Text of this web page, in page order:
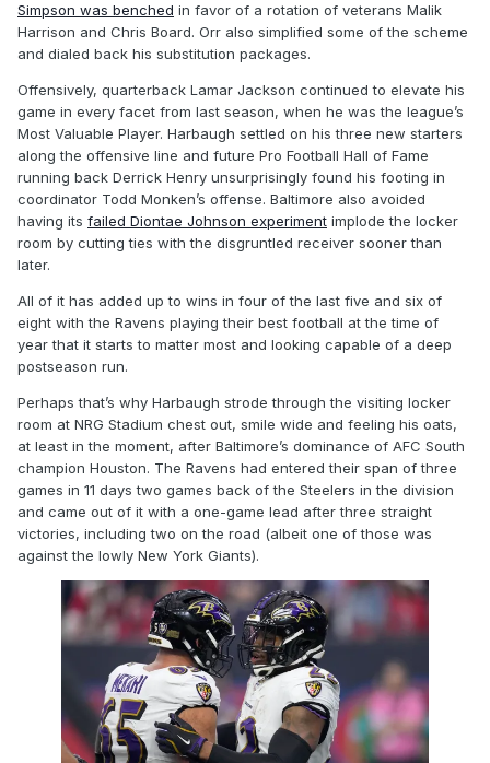
Simpson was benched in favor of a rotation of veterans Malik
Harrison and Chris Board. Orr also simplified some of the scheme
and dialed back his substitution packages.
Offensively, quarterback Lamar Jackson continued to elevate his
game in every facet from last season, when he was the league’s
Most Valuable Player. Harbaugh settled on his three new starters
along the offensive line and future Pro Football Hall of Fame
running back Derrick Henry unsurprisingly found his footing in
coordinator Todd Monken’s offense. Baltimore also avoided
having its failed Diontae Johnson experiment implode the locker
room by cutting ties with the disgruntled receiver sooner than
later.
All of it has added up to wins in four of the last five and six of
eight with the Ravens playing their best football at the time of
year that it starts to matter most and looking capable of a deep
postseason run.
Perhaps that’s why Harbaugh strode through the visiting locker
room at NRG Stadium chest out, smile wide and feeling his oats,
at least in the moment, after Baltimore’s dominance of AFC South
champion Houston. The Ravens had entered their span of three
games in 11 days two games back of the Steelers in the division
and came out of it with a one-game lead after three straight
victories, including two on the road (albeit one of those was
against the lowly New York Giants).